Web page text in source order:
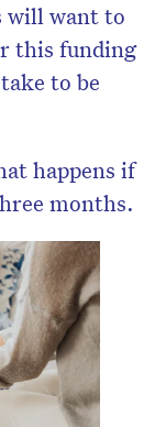
will want to
this funding
to be
happens if
months.